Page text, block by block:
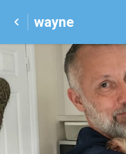
wayne